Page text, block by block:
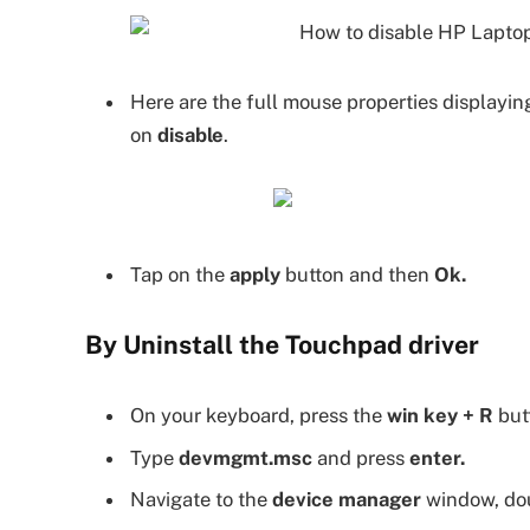
Here are the full mouse properties
on disable.
Tap on the apply button and then Ok.
By Uninstall the Touchpad driver
On your keyboard, press the win key + R
Type devmgmt.msc and press enter.
Navigate to the device manager window,